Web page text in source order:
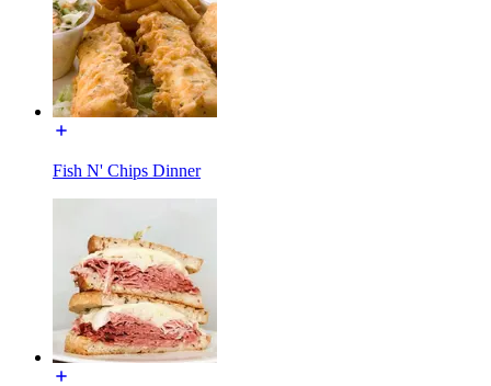
Fish N' Chips Dinner